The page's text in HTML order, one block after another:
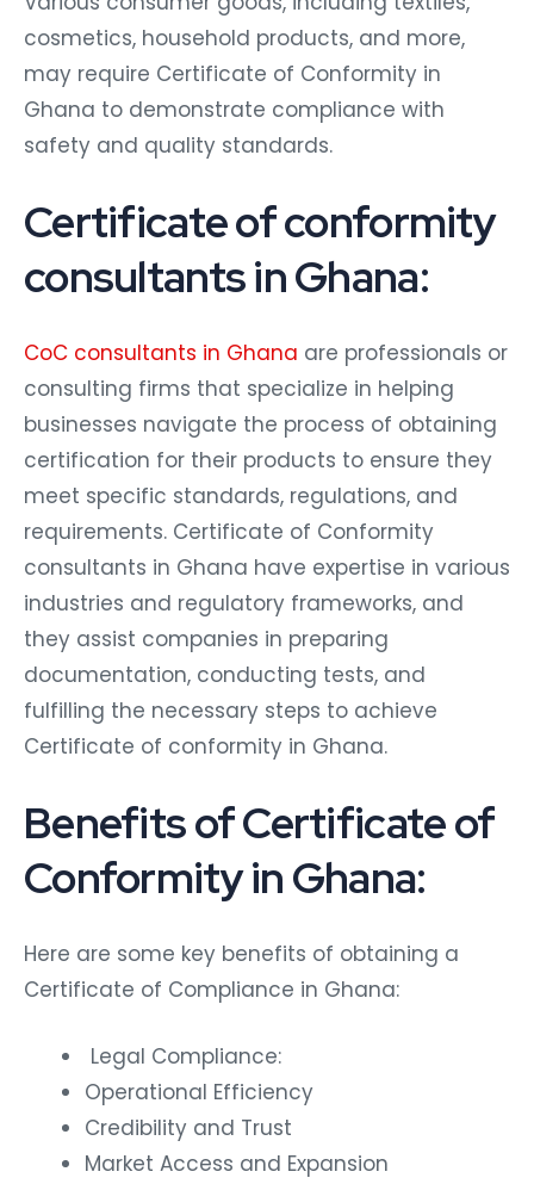
cosmetics, household products, and more,
may require Certificate of Conformity in
Ghana to demonstrate compliance with
safety and quality standards.
Certificate of conformity
consultants in Ghana:
CoC consultants in Ghana are professionals or
consulting firms that specialize in helping
businesses navigate the process of obtaining
certification for their products to ensure they
meet specific standards, regulations, and
requirements. Certificate of Conformity
consultants in Ghana have expertise in various
industries and regulatory frameworks, and
they assist companies in preparing
documentation, conducting tests, and
fulfilling the necessary steps to achieve
Certificate of conformity in Ghana.
Benefits of Certificate of
Conformity in Ghana:
Here are some key benefits of obtaining a
Certificate of Compliance in Ghana:
Legal Compliance:
Operational Efficiency
Credibility and Trust
Market Access and Expansion